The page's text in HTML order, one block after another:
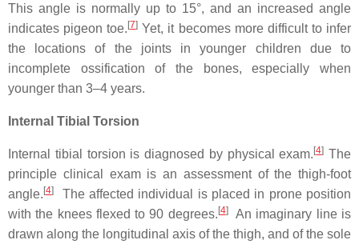
This angle is normally up to 15°, and an increased angle
indicates pigeon toe.[7] Yet, it becomes more difficult to infer
the locations of the joints in younger children due to
incomplete ossification of the bones, especially when
younger than 3–4 years.
Internal Tibial Torsion
Internal tibial torsion is diagnosed by physical exam.[4] The
principle clinical exam is an assessment of the thigh-foot
angle.[4]
The affected individual is placed in prone position
with the knees flexed to 90 degrees.[4]An imaginary line is
drawn along the longitudinal axis of the thigh, and of the sole